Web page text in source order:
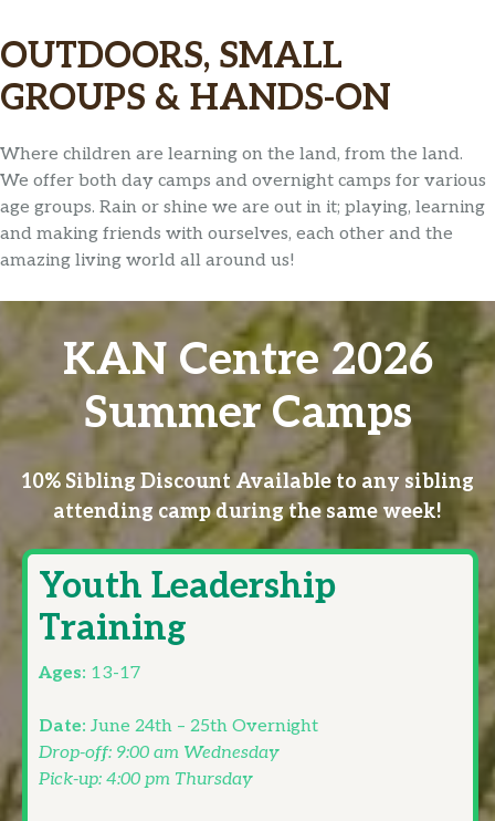
OUTDOORS, SMALL
GROUPS & HANDS-ON
Where children are learning on the land, from the land.
We offer both day camps and overnight camps for various
age groups. Rain or shine we are out in it; playing, learning
and making friends with ourselves, each other and the
amazing living world all around us!
KAN Centre 2026
Summer Camps
10% Sibling Discount Available to any sibling
attending camp during the same week!
Youth Leadership
Training
Ages: 13-17
Date: June 24th – 25th Overnight
Drop-off: 9:00 am Wednesday
Pick-up: 4:00 pm Thursday